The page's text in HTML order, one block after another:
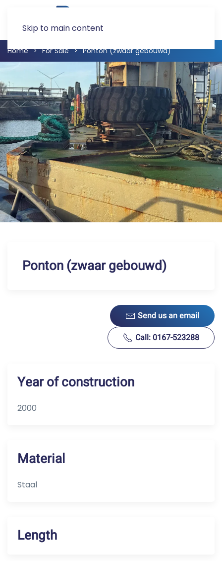
Skip to main content
Home For Sale Ponton (zwaar gebouwd)
Ponton (zwaar gebouwd)
Send us an email
Call: 0167-523288
Year of construction
2000
Material
Staal
Length